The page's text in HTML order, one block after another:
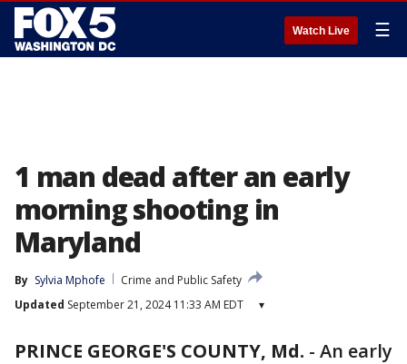
Watch Live ☰
1 man dead after an early
morning shooting in
Maryland
By Sylvia Mphofe
Crime and Public Safety
Updated September 21, 2024 11:33 AM EDT ▾
PRINCE GEORGE'S COUNTY, Md. - An early